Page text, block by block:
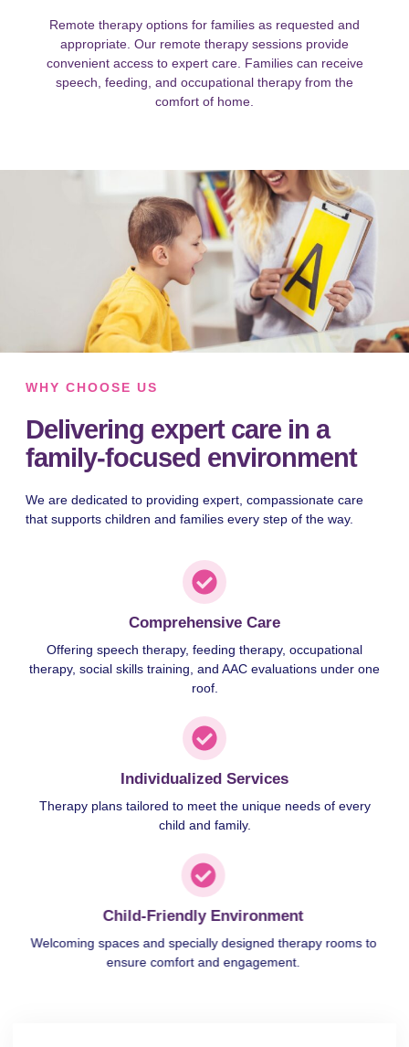
Remote therapy options for families as requested and
appropriate. Our remote therapy sessions provide
convenient access to expert care. Families can receive
speech, feeding, and occupational therapy from the
comfort of home.
WHY CHOOSE US
Delivering expert care in a
family-focused environment
We are dedicated to providing expert, compassionate care
that supports children and families every step of the way.
Comprehensive Care
Offering speech therapy, feeding therapy, occupational
therapy, social skills training, and AAC evaluations under one
roof.
Individualized Services
Therapy plans tailored to meet the unique needs of every
child and family.
Child-Friendly Environment
Welcoming spaces and specially designed therapy rooms to
ensure comfort and engagement.